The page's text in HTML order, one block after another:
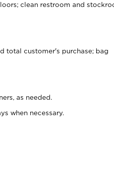
clean restroom and
total customer's purchase; bag
as needed.
when necessary.